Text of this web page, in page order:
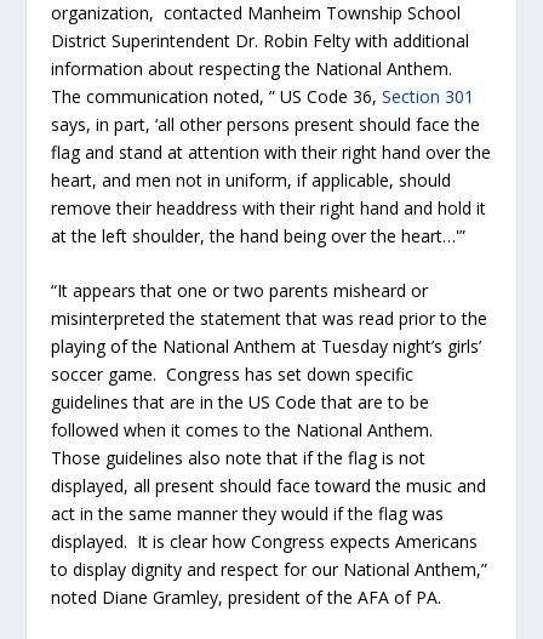
organization, contacted Manheim Township School
District Superintendent Dr. Robin Felty with additional
information about respecting the National Anthem.
The communication noted, ” US Code 36,Section 301
says, in part, ‘all other persons present should face the
flag and stand at attention with their right hand over the
heart, and men not in uniform, if applicable, should
remove their headdress with their right hand and hold it
at the left shoulder, the hand being over the heart…'”
“It appears that one or two parents misheard or
misinterpreted the statement that was read prior to the
playing of the National Anthem at Tuesday night’s girls’
soccer game. Congress has set down specific
guidelines that are in the US Code that are to be
followed when it comes to the National Anthem.
Those guidelines also note that if the flag is not
displayed, all present should face toward the music and
act in the same manner they would if the flag was
displayed. It is clear how Congress expects Americans
to display dignity and respect for our National Anthem,”
noted Diane Gramley, president of the AFA of PA.